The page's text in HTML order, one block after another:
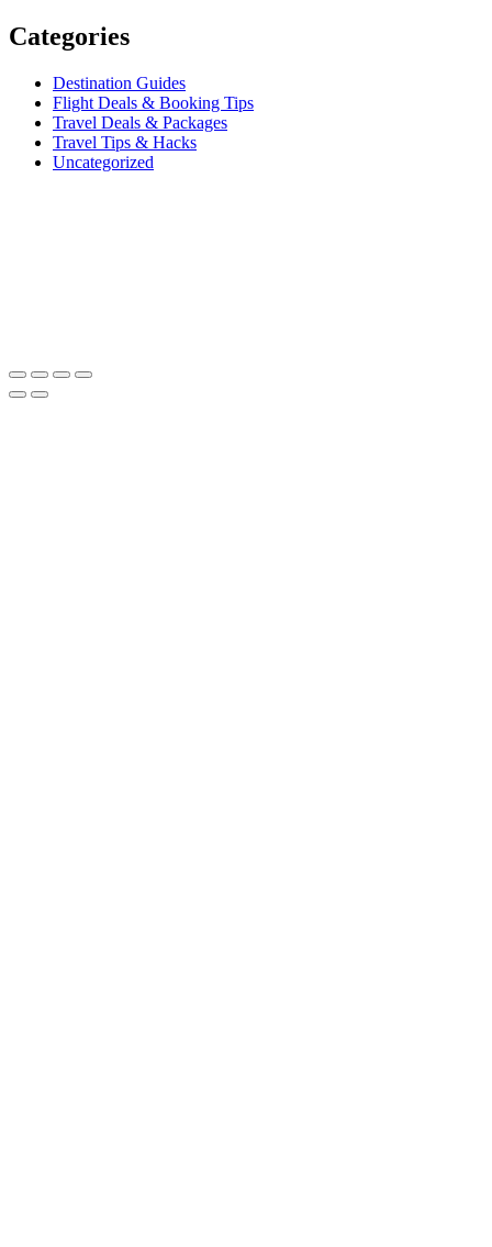
Categories
Destination Guides
Flight Deals & Booking Tips
Travel Deals & Packages
Travel Tips & Hacks
Uncategorized